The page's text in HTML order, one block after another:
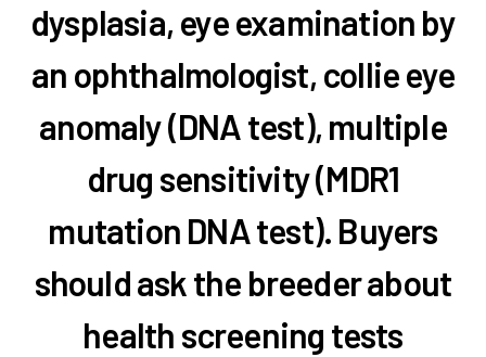
dysplasia, eye examination by
an ophthalmologist, collie eye
anomaly (DNA test), multiple
drug sensitivity (MDR1
mutation DNA test). Buyers
should ask the breeder about
health screening tests